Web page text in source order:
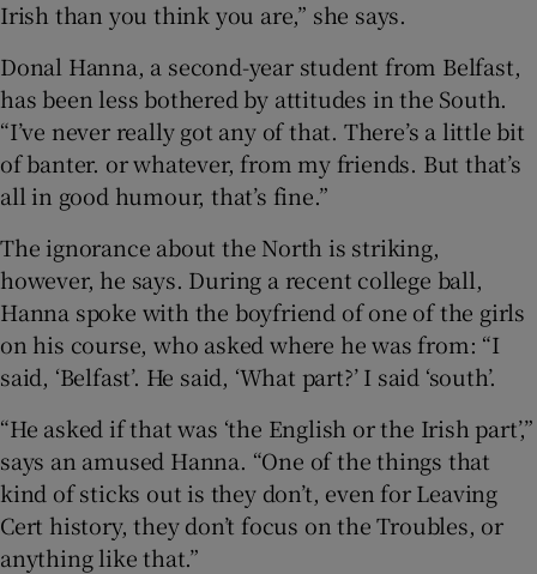
Irish than you think you are,” she says.
Donal Hanna, a second-year student from Belfast,
has been less bothered by attitudes in the South.
“I’ve never really got any of that. There’s a little bit
of banter. or whatever, from my friends. But that’s
all in good humour, that’s fine.”
The ignorance about the North is striking,
however, he says. During a recent college ball,
Hanna spoke with the boyfriend of one of the girls
on his course, who asked where he was from: “I
said, ‘Belfast’. He said, ‘What part?’ I said ‘south’.
“He asked if that was ‘the English or the Irish part’,”
says an amused Hanna. “One of the things that
kind of sticks out is they don’t, even for Leaving
Cert history, they don’t focus on the Troubles, or
anything like that.”